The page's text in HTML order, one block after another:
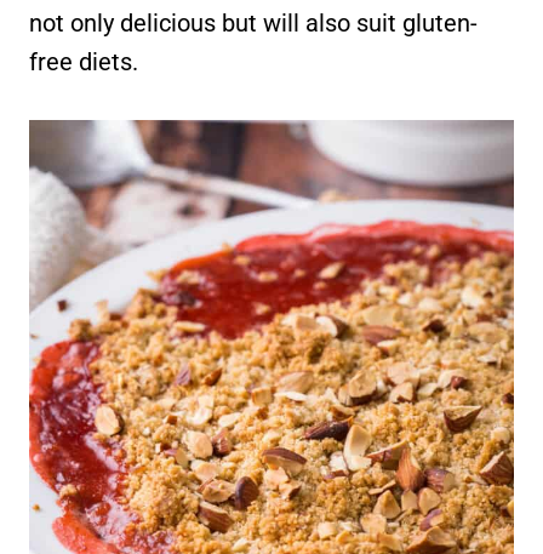
not only delicious but will also suit gluten-
free diets.